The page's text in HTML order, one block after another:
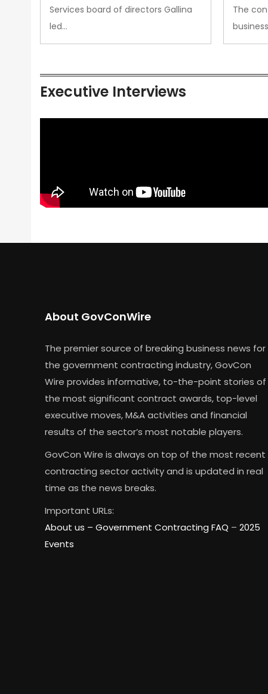
Services board of directors Gallina
led…
The
Executive Interviews
About GovConWire
The premier source of breaking business news for
the government contracting industry, GovCon
Wire provides informative, to-the-point stories of
the most significant contract awards, top-level
executive moves, M&A activities and financial
results of the sector’s most notable players.
GovCon Wire is always on top of the most recent
contracting sector activity and is updated in real
time as the news breaks.
Important URLs:
About us – Government Contracting FAQ – 2025
Events